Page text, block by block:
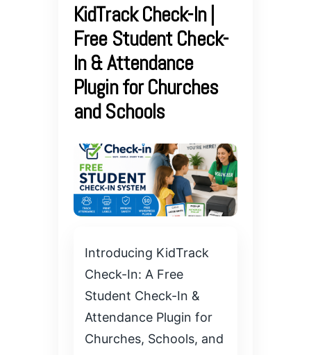
KidTrack Check-In |
Free Student Check-
In & Attendance
Plugin for Churches
and Schools
Introducing KidTrack
Check-In: A Free
Student Check-In &
Attendance Plugin for
Churches, Schools, and